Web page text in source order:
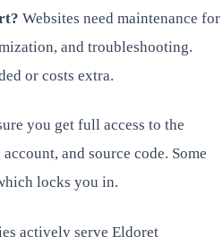
Websites need maintenance for
and troubleshooting.
or costs extra.
you get full access to the
and source code. Some
locks you in.
actively serve Eldoret